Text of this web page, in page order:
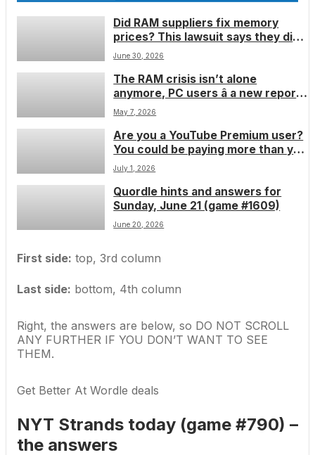
Did RAM suppliers fix memory
prices? This lawsuit says they did â
but I donât think it will fix the
June 30, 2026
The RAM crisis isn’t alone
anymore, PC users â a new report
suggests there is now a
and it seems it’s only going to get
worse
May 7, 2026
Are you a YouTube Premium user?
You could be paying more than you
should be if youâve subscribed
July 1, 2026
Quordle hints and answers for
Sunday, June 21 (game #1609)
June 20, 2026
First side: top, 3rd column
Last side: bottom, 4th column
Right, the answers are below, so DO NOT SCROLL
ANY FURTHER IF YOU DON’T WANT TO SEE
THEM.
Get Better At Wordle deals
NYT Strands today (game #790) –
the answers